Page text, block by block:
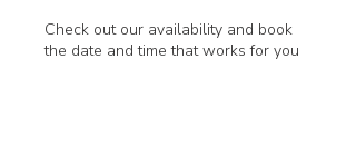
Check out our availability and book
the date and time that works for you